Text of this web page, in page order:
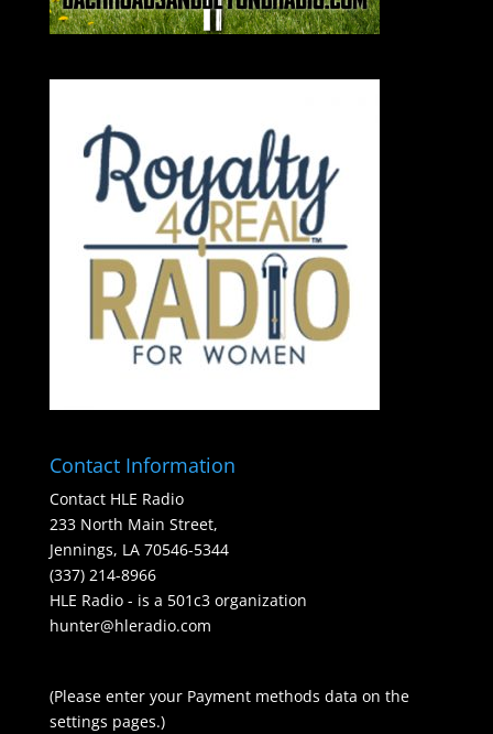
Contact Information
Contact HLE Radio
233 North Main Street,
Jennings, LA 70546-5344
(337) 214-8966
HLE Radio - is a 501c3 organization
hunter@hleradio.com
(Please enter your Payment methods data on the
settings pages.)